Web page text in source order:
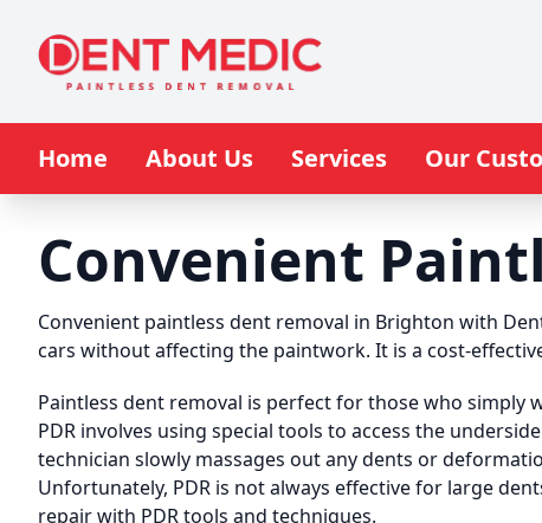
Home About Us Services Our
Convenient
Convenient paintless dent removal in Brighton with
cars without affecting the paintwork. It is a cost-
Paintless dent removal is perfect for those who
PDR involves using special tools to access the
technician slowly massages out any dents or
Unfortunately, PDR is not always effective for large
repair with PDR tools and techniques.